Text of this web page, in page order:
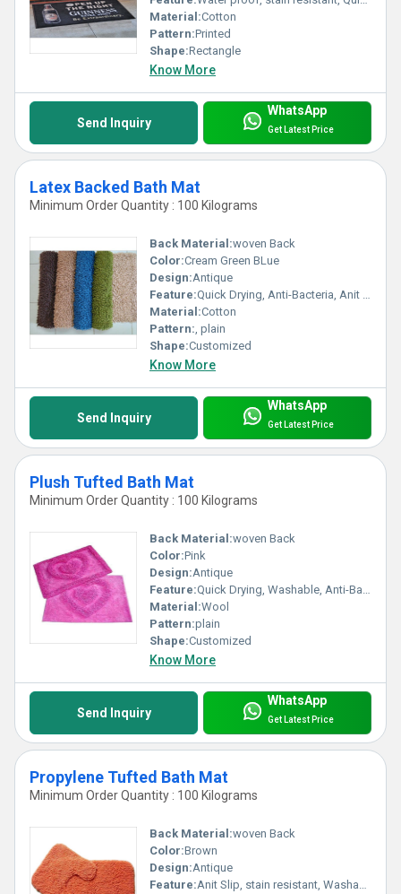
Material:Cotton
Pattern:Printed
Shape:Rectangle
Know More
Send Inquiry
WhatsApp
Get Latest Price
Latex Backed Bath Mat
Minimum Order Quantity : 100 Kilograms
Back Material:woven Back
Color:Cream Green BLue
Design:Antique
Feature:Quick Drying, Anti-Bacteria, Anit Slip, Corrosion-Resistant
Material:Cotton
Pattern: , plain
Shape:Customized
Know More
Send Inquiry
WhatsApp
Get Latest Price
Plush Tufted Bath Mat
Minimum Order Quantity : 100 Kilograms
Back Material:woven Back
Color:Pink
Design:Antique
Feature:Quick Drying, Washable, Anti-Bacteria, Anit Slip, Water Absorbency
Material:Wool
Pattern:plain
Shape:Customized
Know More
Send Inquiry
WhatsApp
Get Latest Price
Propylene Tufted Bath Mat
Minimum Order Quantity : 100 Kilograms
Back Material:woven Back
Color:Brown
Design:Antique
Feature:Anit Slip, stain resistant, Washable, Anti-Bacteria, Water Absorbency